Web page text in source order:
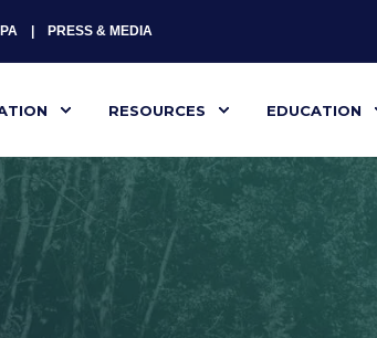
PRESS & MEDIA
RESOURCES EDUCATION